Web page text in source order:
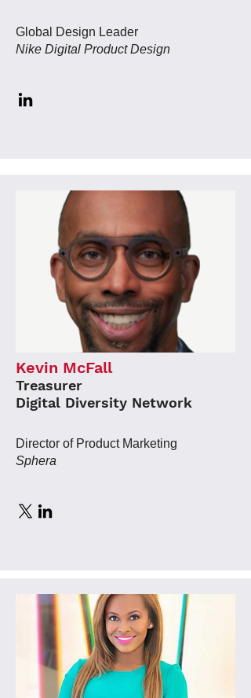
Global Design Leader
Nike Digital Product Design
Kevin McFall
Treasurer
Digital Diversity Network
Director of Product Marketing
Sphera